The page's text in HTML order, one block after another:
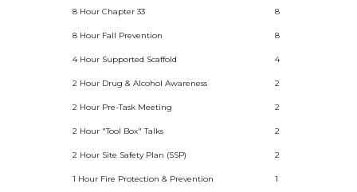
8 Hour Chapter 33 8
8 Hour Fall Prevention 8
4 Hour Supported Scaffold 4
2 Hour Drug & Alcohol Awareness 2
2 Hour Pre-Task Meeting 2
2 Hour "Tool Box" Talks 2
2 Hour Site Safety Plan (SSP) 2
1 Hour Fire Protection & Prevention 1